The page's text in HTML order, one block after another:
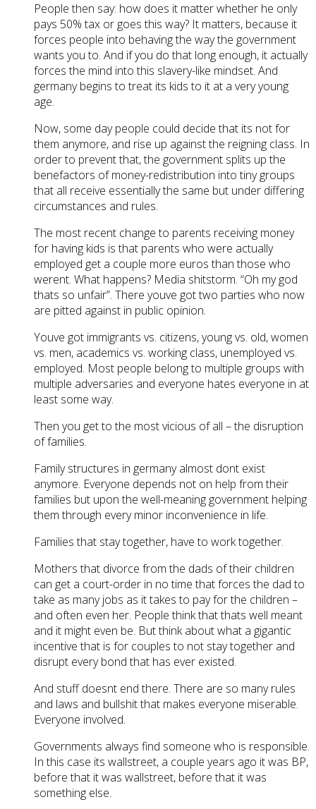
People then say: how does it matter whether he only
pays 50% tax or goes this way? It matters, because it
forces people into behaving the way the government
wants you to. And if you do that long enough, it actually
forces the mind into this slavery-like mindset. And
germany begins to treat its kids to it at a very young
age.
Now, some day people could decide that its not for
them anymore, and rise up against the reigning class. In
order to prevent that, the government splits up the
benefactors of money-redistribution into tiny groups
that all receive essentially the same but under differing
circumstances and rules.
The most recent change to parents receiving money
for having kids is that parents who were actually
employed get a couple more euros than those who
werent. What happens? Media shitstorm. “Oh my god
thats so unfair”. There youve got two parties who now
are pitted against in public opinion.
Youve got immigrants vs. citizens, young vs. old, women
vs. men, academics vs. working class, unemployed vs.
employed. Most people belong to multiple groups with
multiple adversaries and everyone hates everyone in at
least some way.
Then you get to the most vicious of all – the disruption
of families.
Family structures in germany almost dont exist
anymore. Everyone depends not on help from their
families but upon the well-meaning government helping
them through every minor inconvenience in life.
Families that stay together, have to work together.
Mothers that divorce from the dads of their children
can get a court-order in no time that forces the dad to
take as many jobs as it takes to pay for the children –
and often even her. People think that thats well meant
and it might even be. But think about what a gigantic
incentive that is for couples to not stay together and
disrupt every bond that has ever existed.
And stuff doesnt end there. There are so many rules
and laws and bullshit that makes everyone miserable.
Everyone involved.
Governments always find someone who is responsible.
In this case its wallstreet, a couple years ago it was BP,
before that it was wallstreet, before that it was
something else.